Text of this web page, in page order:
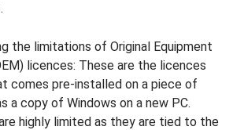
the limitations of Original Equipment
licences: These are the licences
comes pre-installed on a piece of
a copy of Windows on a new PC.
highly limited as they are tied to the